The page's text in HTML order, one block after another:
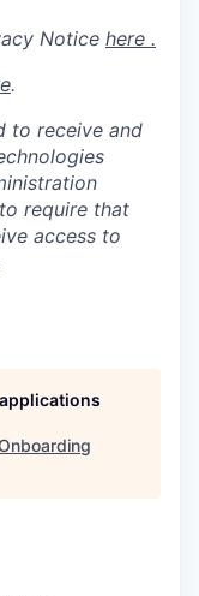
Notice here .
.
to receive and
require that
access to